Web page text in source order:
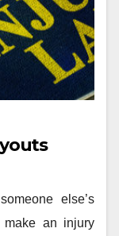
else’s
an injury